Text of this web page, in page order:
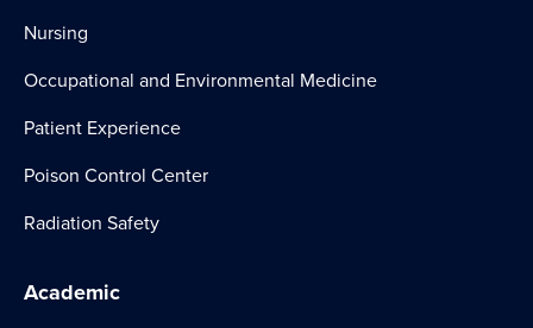
Nursing
Occupational and Environmental Medicine
Patient Experience
Poison Control Center
Radiation Safety
Academic